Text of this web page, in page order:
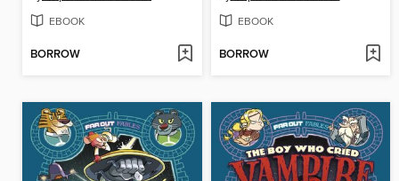
EBOOK
BORROW
EBOOK
BORROW